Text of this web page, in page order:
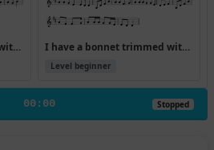
I have a bonnet trimmed with blue (Version 3) I have a bonnet trimmed with blue (Version 4)
Level beginner
00:00 Stopped